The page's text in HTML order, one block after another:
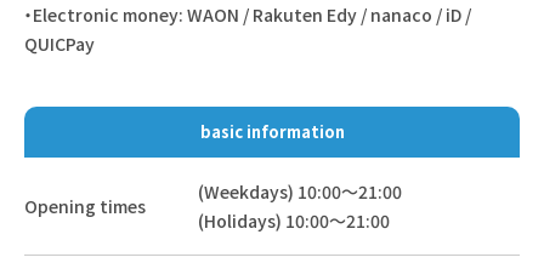
・Electronic money: WAON / Rakuten Edy / nanaco / iD /
QUICPay
basic information
Opening times
(Weekdays) 10:00～21:00
(Holidays) 10:00～21:00